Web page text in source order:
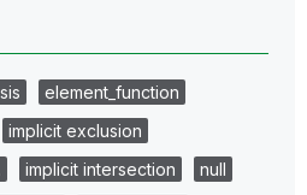
element_function
implicit exclusion
implicit intersection
null